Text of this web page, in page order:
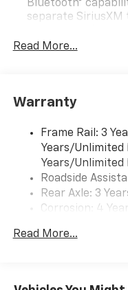
Bluetooth®
separate
Navigation via
Read More...
Warranty
Frame Rail: 3
Years/Unlimited
Years/Unlimited
Roadside
Rear Axle: 3
Corrosion: 4
Basic: 3 Years/
Read More...